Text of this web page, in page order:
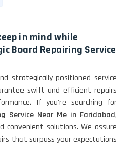
in mind while
Board Repairing Service
strategically positioned service
swift and efficient repairs
If you're searching for
Service Near Me in Faridabad,
convenient solutions. We assure
that surpass your expectations